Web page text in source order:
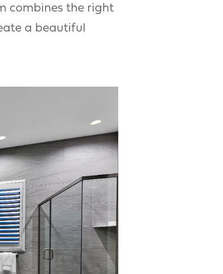
combines the right
a beautiful